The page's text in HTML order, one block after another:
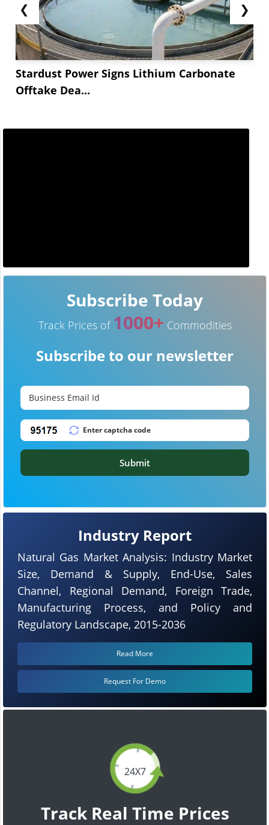
❮
Stardust Power Signs Lithium Carbonate
Offtake Dea...
❯
24X7
Track Real Time Prices
Industry Report
Natural Gas Market Analysis: Industry Market
Size, Demand & Supply, End-Use, Sales
Channel, Regional Demand, Foreign Trade,
Manufacturing Process, and Policy and
Regulatory Landscape, 2015-2036
Read More
Request For Demo
Subscribe Today
Track Prices of 1000+ Commodities
Subscribe to our newsletter
Submit